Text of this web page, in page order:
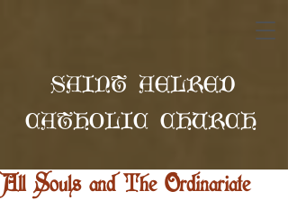
SAINT AELRED
CATHOLIC CHURCH
All Souls and The Ordinariate